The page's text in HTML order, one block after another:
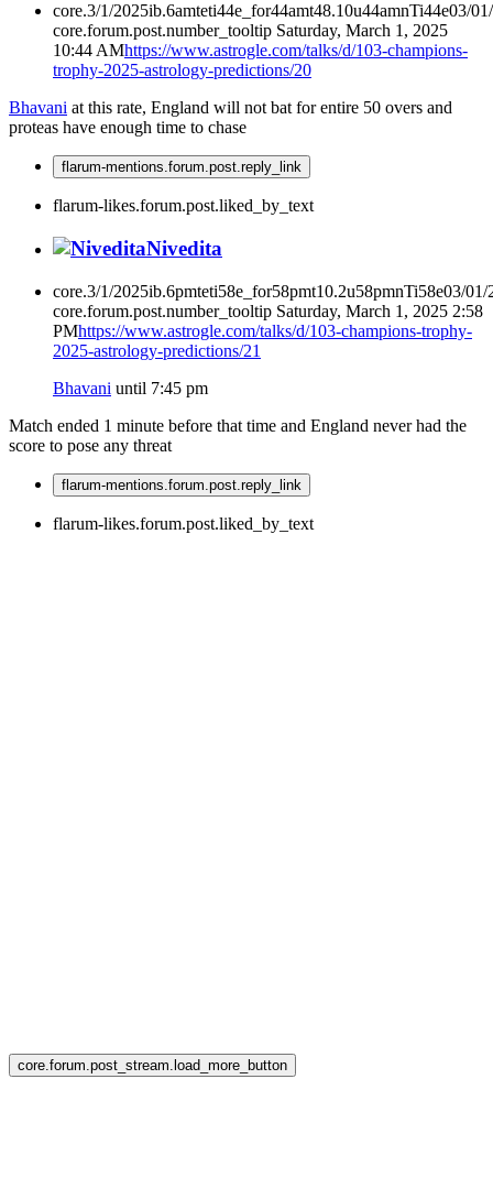
core.3/1/2025ib.6amteti44e_for44amt48.10u44amnTi44e03/
core.forum.post.number_tooltip Saturday, March 1, 2025
10:44 AMhttps://www.astrogle.com/talks/d/103-champions-
trophy-2025-astrology-predictions/20
Bhavani at this rate, England will not bat for entire 50 overs and
proteas have enough time to chase
flarum-mentions.forum.post.reply_link
flarum-likes.forum.post.liked_by_text
Nivedita
core.3/1/2025ib.6pmteti58e_for58pmt10.2u58pmnTi58e03/01/
core.forum.post.number_tooltip Saturday, March 1, 2025 2:58
PMhttps://www.astrogle.com/talks/d/103-champions-trophy-
2025-astrology-predictions/21
Bhavani until 7:45 pm
Match ended 1 minute before that time and England never had the
score to pose any threat
flarum-mentions.forum.post.reply_link
flarum-likes.forum.post.liked_by_text
core.forum.post_stream.load_more_button